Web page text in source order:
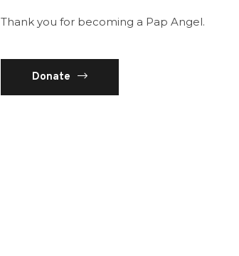
Thank you for becoming a Pap Angel.
Donate